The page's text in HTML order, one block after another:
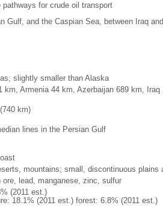
for crude oil transport
Gulf, and the Caspian Sea, between Iraq
slightly smaller than Alaska
Armenia 44 km, Azerbaijan 689 km,
km)
lines in the Persian Gulf
mountains; small, discontinuous plains
lead, manganese, zinc, sulfur
(2011 est.)
18.1% (2011 est.) forest: 6.8% (2011 est.)